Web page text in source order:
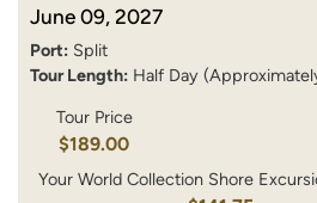
June 09, 2027
Port: Split
Tour Length: Half Day
Tour Price
$189.00
Your World Collection Shore